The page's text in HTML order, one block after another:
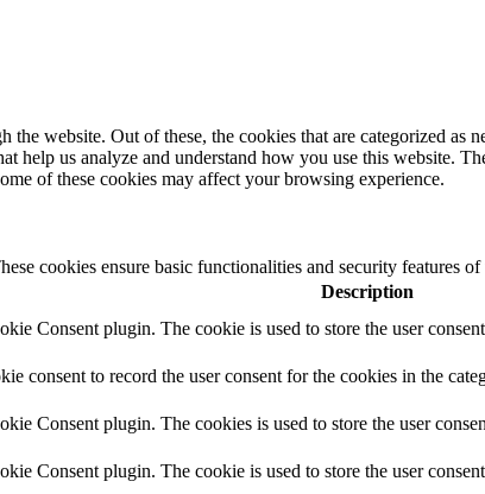
website. Out of these, the cookies that are categorized as
help us analyze and understand how you use this website.
of these cookies may affect your browsing experience.
cookies ensure basic functionalities and security features
Description
Consent plugin. The cookie is used to store the user
consent to record the user consent for the cookies in the
Consent plugin. The cookies is used to store the user
Consent plugin. The cookie is used to store the user